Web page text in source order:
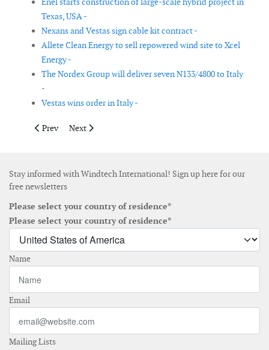
Texas, USA -
Nexans and Vestas sign cable kit contract -
Allete Clean Energy to sell repowered wind site to Xcel
Energy -
The Nordex Group will deliver seven N133/4800 to Italy
-
Vestas wins order in Italy -
Previous article: Intertek wins contract for Dublin Array
Prev Next article: Vestas secures 226MW order for five
Next
Stay informed with Windtech International! Sign up here for our
free newsletters
Please select your country of residence*
Please select your country of residence*
Name
Email
Mailing Lists